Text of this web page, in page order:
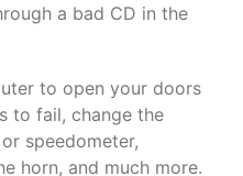
a bad CD in the
to open your doors
to fail, change the
speedometer,
horn, and much more.